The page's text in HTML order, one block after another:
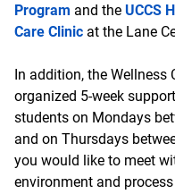
Program and the UCCS
Care Clinic at the Lane
In addition, the Wellness
organized 5-week
students on Mondays
and on Thursdays
you would like to meet
environment and